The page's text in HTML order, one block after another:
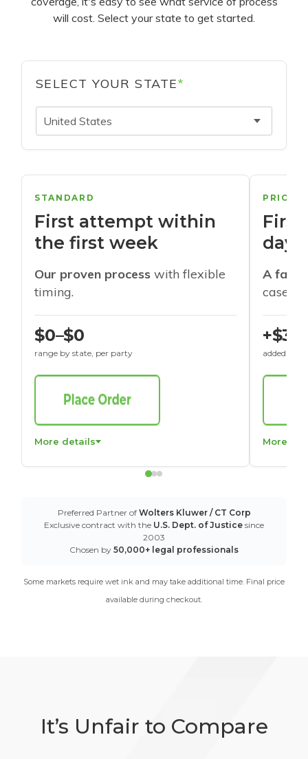
will cost. Select your state to get started.
SELECT YOUR STATE*
United States
STANDARD
First attempt within
the first week
Our proven process with flexible
timing.
$0–$0
range by state, per party
More details
days
A
cases
+$30
added to
More
Preferred Partner of Wolters Kluwer / CT Corp
Exclusive contract with the U.S. Dept. of Justice since
2003
Chosen by 50,000+ legal professionals
Some markets require wet ink and may take additional time. Final price
available during checkout.
It’s Unfair to Compare